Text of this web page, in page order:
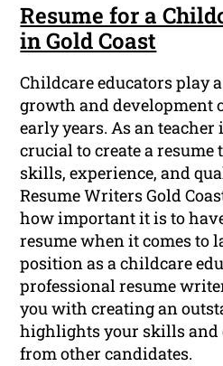
Resume for a
in Gold Coast
Childcare educators play
growth and development
early years. As an
crucial to create a
skills, experience, and
Resume Writers Gold
how important it is to
resume when it comes to
position as a childcare
professional resume
you with creating an
highlights your skills and
from other candidates.